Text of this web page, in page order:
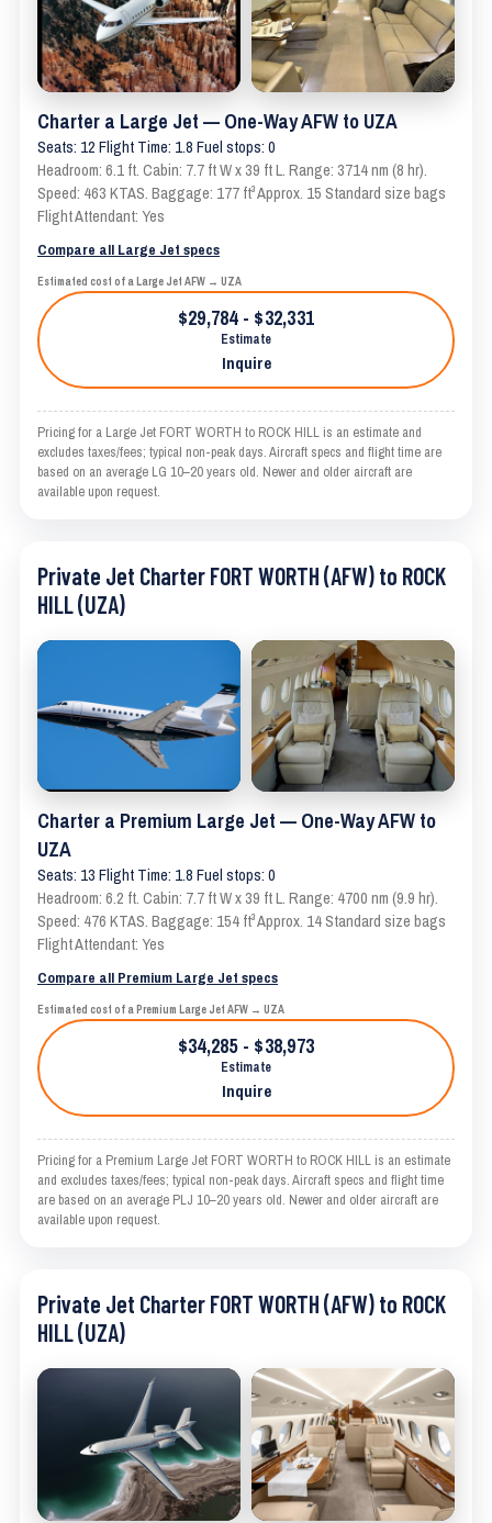
Charter a Large Jet — One-Way AFW to UZA
Seats: 12 Flight Time: 1.8 Fuel stops: 0
Headroom: 6.1 ft. Cabin: 7.7 ft W x 39 ft L. Range: 3714 nm (8 hr).
Speed: 463 KTAS. Baggage: 177 ft³ Approx. 15 Standard size bags
Flight Attendant: Yes
Compare all Large Jet specs
Estimated cost of a Large Jet AFW → UZA
$29,784 - $32,331
Estimate
Inquire
Pricing for a Large Jet FORT WORTH to ROCK HILL is an estimate and
excludes taxes/fees; typical non-peak days. Aircraft specs and flight time are
based on an average LG 10–20 years old. Newer and older aircraft are
available upon request.
Private Jet Charter FORT WORTH (AFW) to ROCK
HILL (UZA)
Charter a Premium Large Jet — One-Way AFW to
UZA
Seats: 13 Flight Time: 1.8 Fuel stops: 0
Headroom: 6.2 ft. Cabin: 7.7 ft W x 39 ft L. Range: 4700 nm (9.9 hr).
Speed: 476 KTAS. Baggage: 154 ft³ Approx. 14 Standard size bags
Flight Attendant: Yes
Compare all Premium Large Jet specs
Estimated cost of a Premium Large Jet AFW → UZA
$34,285 - $38,973
Estimate
Inquire
Pricing for a Premium Large Jet FORT WORTH to ROCK HILL is an estimate
and excludes taxes/fees; typical non-peak days. Aircraft specs and flight time
are based on an average PLJ 10–20 years old. Newer and older aircraft are
available upon request.
Private Jet Charter FORT WORTH (AFW) to ROCK
HILL (UZA)